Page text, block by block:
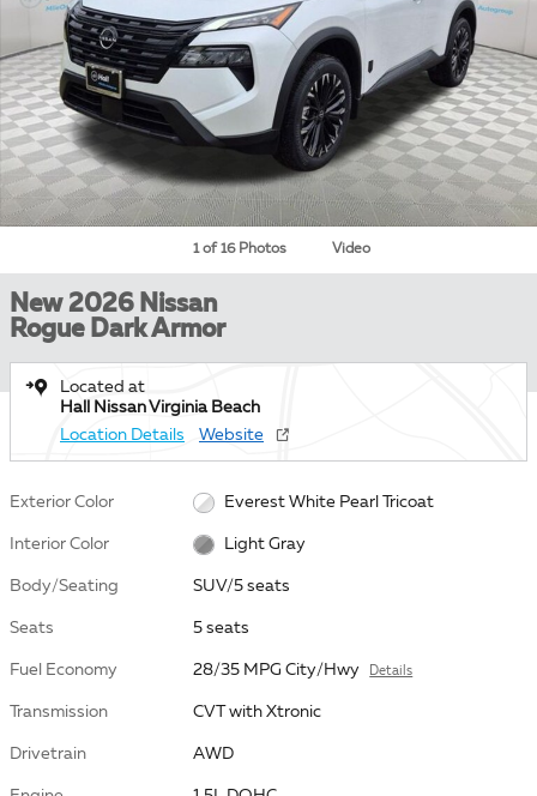
1 of 16 Photos Video
New 2026 Nissan
Rogue Dark Armor
Located at
Hall Nissan Virginia Beach
Location Details
Website
Exterior Color Everest White Pearl Tricoat
Interior Color Light Gray
Body/Seating SUV/5 seats
Seats 5 seats
Fuel Economy 28/35 MPG City/Hwy Details
Transmission CVT with Xtronic
Drivetrain AWD